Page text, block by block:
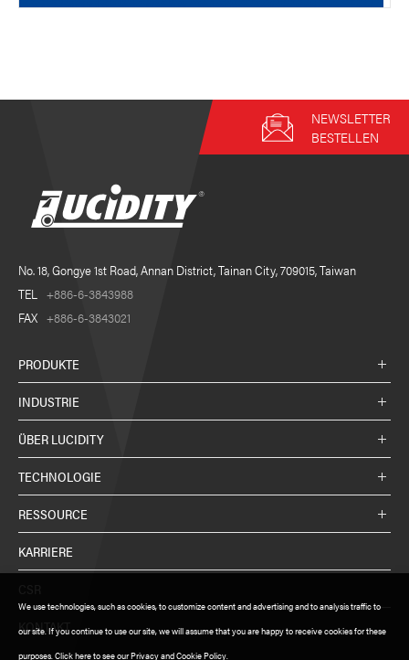
No. 18, Gongye 1st Road, Annan District, Tainan City, 709015, Taiwan
TEL +886-6-3843988
FAX +886-6-3843021
PRODUKTE
INDUSTRIE
ÜBER LUCIDITY
TECHNOLOGIE
RESSOURCE
KARRIERE
KONTAKT
NEWSLETTER
BESTELLEN
We use technologies, such as cookies, to customize content and advertising and to analysis traffic to
our site. If you continue to use our site, we will assume that you are happy to receive cookies for these
purposes. Click here to see our Privacy and Cookie Policy.